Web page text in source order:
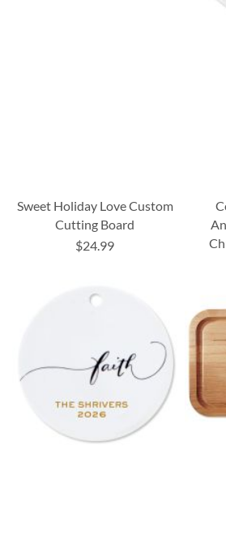
Sweet Holiday Love Custom
Cutting Board
$24.99